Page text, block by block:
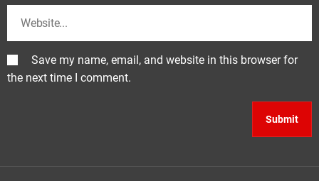
Save my name, email, and website in this browser for
the next time I comment.